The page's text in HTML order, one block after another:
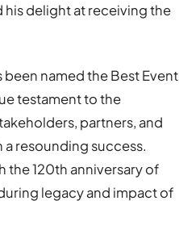
his delight at receiving the
been named the Best Event
testament to the
partners, and
resounding success.
the 120th anniversary of
legacy and impact of